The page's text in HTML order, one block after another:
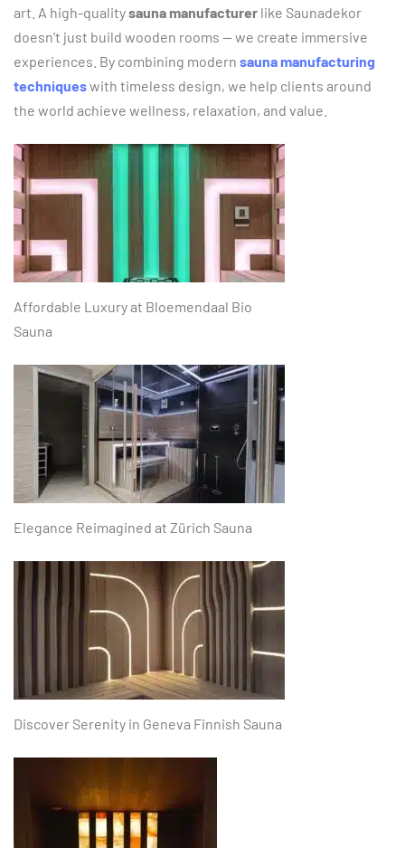
art. A high-qualitysauna manufacturer like Saunadekor
doesn’t just build wooden rooms —we create immersive
experiences. By combining modern saunamanufacturing
techniqueswith timeless design, we help clients around
the world achieve wellness, relaxation, and value.
Affordable Luxury at Bloemendaal Bio
Sauna
Elegance Reimagined at Zürich Sauna
Discover Serenity in Geneva Finnish Sauna